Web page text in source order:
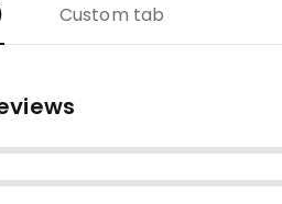
Custom tab